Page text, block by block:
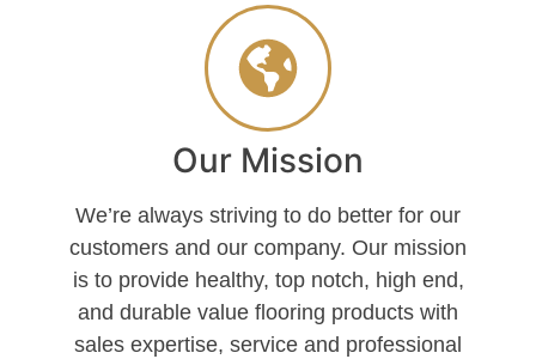
Our Mission
We’re always striving to do better for our
customers and our company. Our mission
is to provide healthy, top notch, high end,
and durable value flooring products with
sales expertise, service and professional